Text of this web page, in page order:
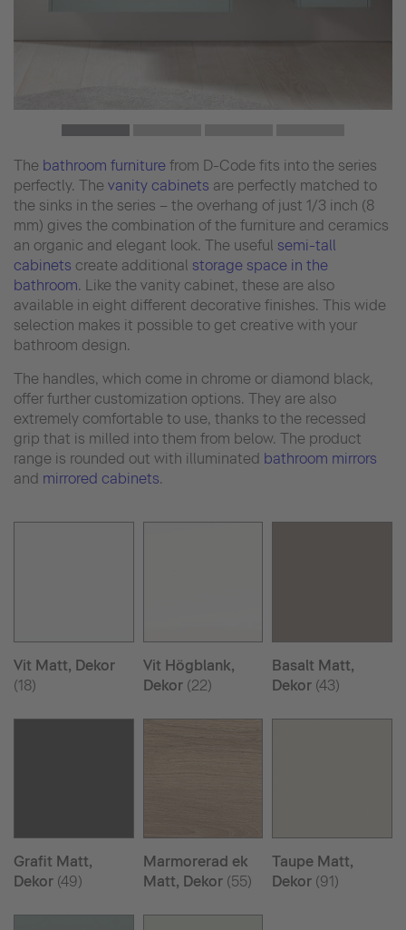
The bathroom furniture from D-Code fits into the series
perfectly. The vanity cabinets are perfectly matched to
the sinks in the series – the overhang of just 1/3 inch (8
mm) gives the combination of the furniture and ceramics
an organic and elegant look. The useful semi-tall
cabinets create additional storage space in the
bathroom. Like the vanity cabinet, these are also
available in eight different decorative finishes. This wide
selection makes it possible to get creative with your
bathroom design.
The handles, which come in chrome or diamond black,
offer further customization options. They are also
extremely comfortable to use, thanks to the recessed
grip that is milled into them from below. The product
range is rounded out with illuminated bathroom mirrors
and mirrored cabinets.
Vit Matt, Dekor
(18)
Vit Högblank,
Dekor(22)
Basalt Matt,
Dekor (43)
Grafit Matt,
Dekor (49)
Marmorerad ek
Matt, Dekor(55)
Taupe Matt,
Dekor (91)